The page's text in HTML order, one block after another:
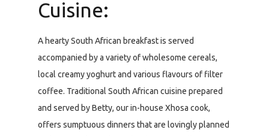
Cuisine:
A hearty South African breakfast is served
accompanied by a variety of wholesome cereals,
local creamy yoghurt and various flavours of filter
coffee. Traditional South African cuisine prepared
and served by Betty, our in-house Xhosa cook,
offers sumptuous dinners that are lovingly planned